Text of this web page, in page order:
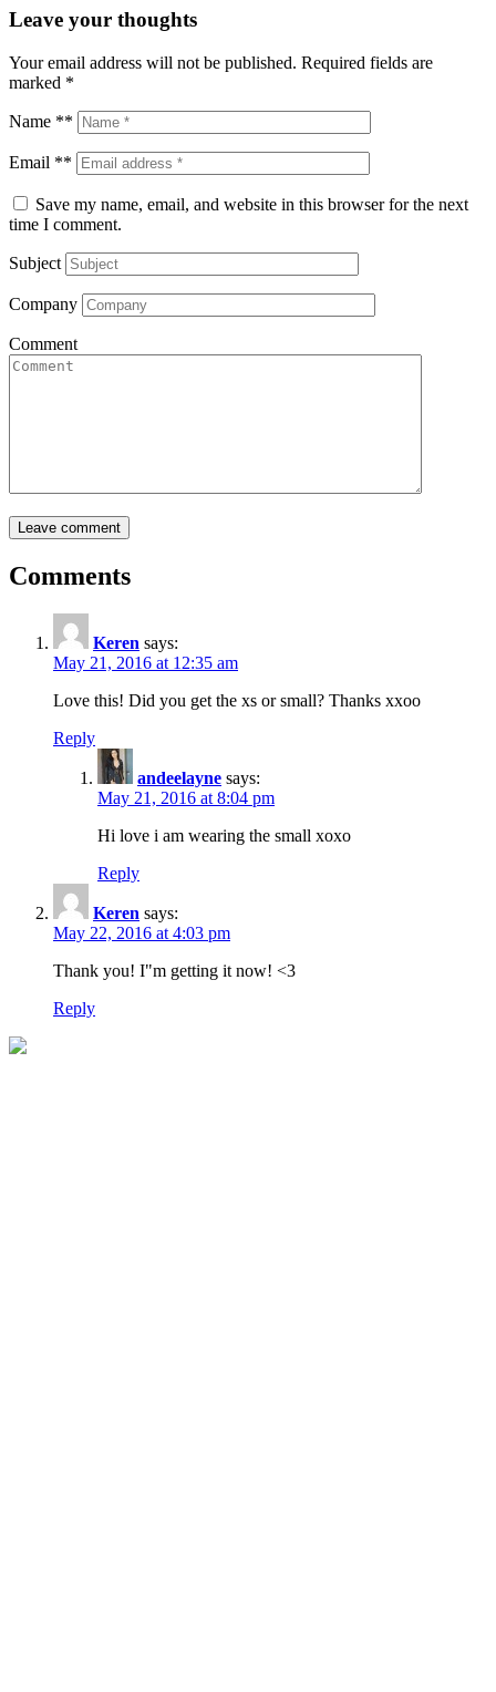
Leave your thoughts
Your email address will not be published. Required fields are
marked *
Name **
Email **
Save my name, email, and website in this browser for the next
time I comment.
Subject
Company
Comment
Comments
Keren says:
May 21, 2016 at 12:35 am
Love this! Did you get the xs or small? Thanks xxoo
Reply
andeelayne says:
May 21, 2016 at 8:04 pm
Hi love i am wearing the small xoxo
Reply
Keren says:
May 22, 2016 at 4:03 pm
Thank you! I"m getting it now! <3
Reply